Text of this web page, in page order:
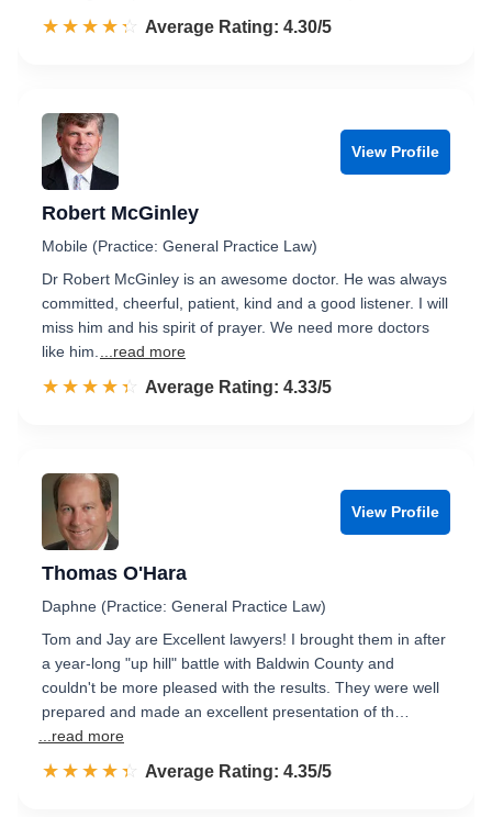
☆☆☆☆☆
★★★★★ Rated 4.3 out of 5
Average Rating: 4.30/5
View Profile
Robert McGinley
Mobile (Practice: General Practice Law)
Dr Robert McGinley is an awesome doctor. He was always
committed, cheerful, patient, kind and a good listener. I will
miss him and his spirit of prayer. We need more doctors
like him.
...read more
☆☆☆☆☆
★★★★★ Rated 4.3 out of 5
Average Rating: 4.33/5
View Profile
Thomas O'Hara
Daphne (Practice: General Practice Law)
Tom and Jay are Excellent lawyers! I brought them in after
a year-long "up hill" battle with Baldwin County and
couldn't be more pleased with the results. They were well
prepared and made an excellent presentation of th…
...read more
☆☆☆☆☆
★★★★★ Rated 4.4 out of 5
Average Rating: 4.35/5